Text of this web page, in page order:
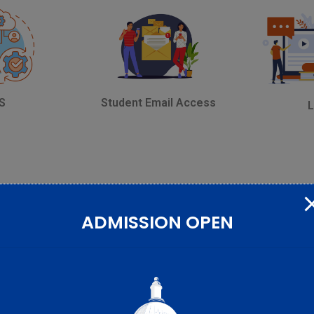
Student Email Access
ADMISSION OPEN